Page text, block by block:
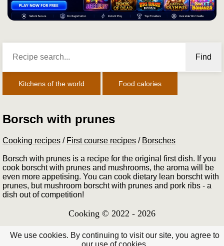
Find
Kitchens of the world Food calories
Borsch with prunes
Cooking recipes / First course recipes / Borsches
Borsch with prunes is a recipe for the original first dish. If you
cook borscht with prunes and mushrooms, the aroma will be
even more appetising. You can cook dietary lean borscht with
prunes, but mushroom borscht with prunes and pork ribs - a
dish out of competition!
Cooking © 2022 - 2026
We use cookies. By continuing to visit our site, you agree to
our use of cookies.